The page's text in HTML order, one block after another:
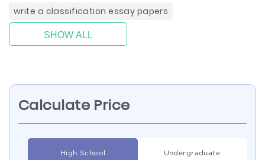
write a classification essay papers
SHOW ALL
Calculate Price
High School Undergraduate